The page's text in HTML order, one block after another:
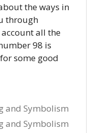
the ways in
through
all the
98 is
some good
and Symbolism
and Symbolism